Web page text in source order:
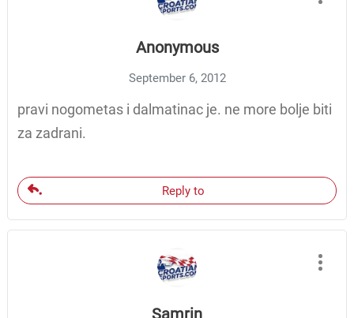
Anonymous
September 6, 2012
pravi nogometas i dalmatinac je. ne more bolje biti
za zadrani.
Reply to
Samrin